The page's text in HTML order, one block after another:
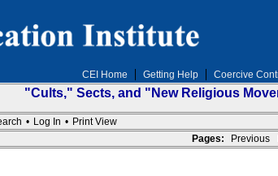
CEI Home Getting Help Coercive
"Cults," Sects, and "New Religious
• Log In • Print View
Pages:
Previous